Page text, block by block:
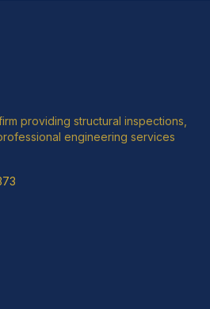
providing structural inspections,
engineering services